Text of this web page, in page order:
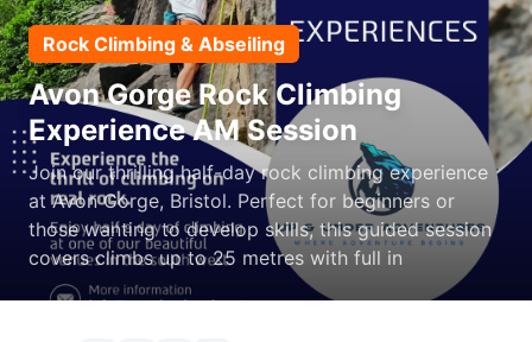
Rock Climbing & Abseiling
Avon Gorge Rock Climbing
Experience AM Session
Join our thrilling half-day rock climbing experience
at Avon Gorge, Bristol. Perfect for beginners or
those wanting to develop skills, this guided session
covers climbs up to 25 metres with full in